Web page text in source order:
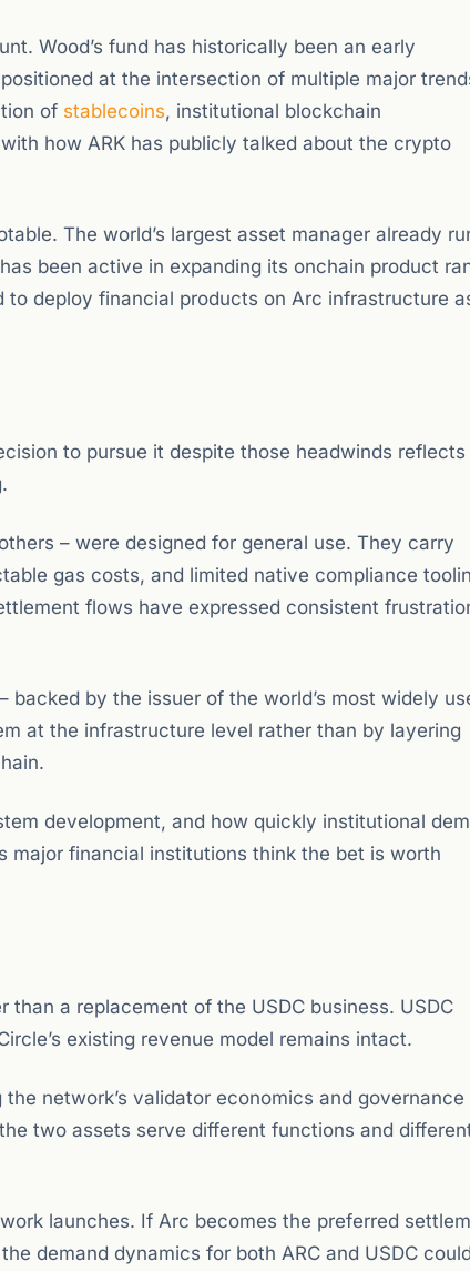
Wood’s fund has historically been an early
at the intersection of multiple major
of stablecoins, institutional blockchain
how ARK has publicly talked about the crypto
The world’s largest asset manager already
been active in expanding its onchain product
to deploy financial products on Arc infrastructure
to pursue it despite those headwinds reflects
– were designed for general use. They carry
gas costs, and limited native compliance
flows have expressed consistent
by the issuer of the world’s most widely
at the infrastructure level rather than by layering
development, and how quickly institutional
major financial institutions think the bet is worth
a replacement of the USDC business. USDC
existing revenue model remains intact.
network’s validator economics and governance
two assets serve different functions and
launches. If Arc becomes the preferred
demand dynamics for both ARC and USDC could